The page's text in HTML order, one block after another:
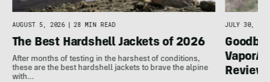
AUGUST 5, 2026 | 28 MIN READ
The Best Hardshell Jackets of 2026
After months of testing in the harshest of conditions,
these are the best hardshell jackets to brave the alpine
with…
JULY 30,
Review